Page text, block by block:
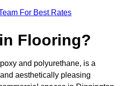
For Best Rates
Flooring?
and polyurethane, is a
aesthetically pleasing